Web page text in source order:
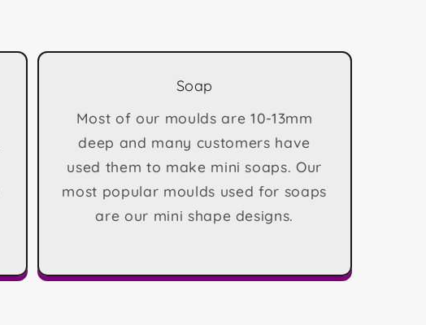
Soap
Most of our moulds are 10-13mm
deep and many customers have
used them to make mini soaps. Our
most popular moulds used for soaps
are our mini shape designs.